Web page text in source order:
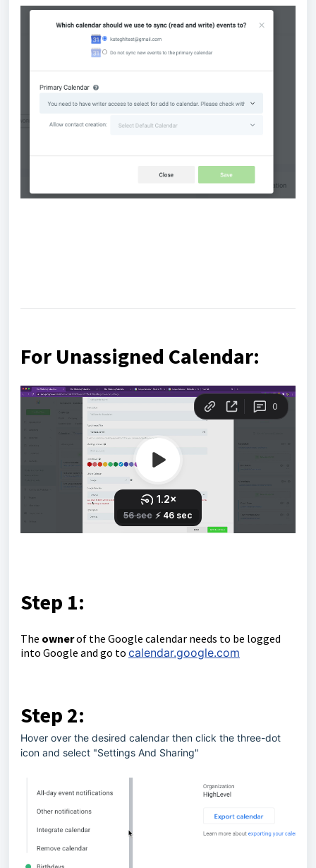
For Unassigned Calendar:
Step 1:
The ownerof the Google calendar needs to be logged
into Google and go to calendar.google.com
Step 2:
Hover over the desired calendar then click the three-dot
icon and select "Settings And Sharing"